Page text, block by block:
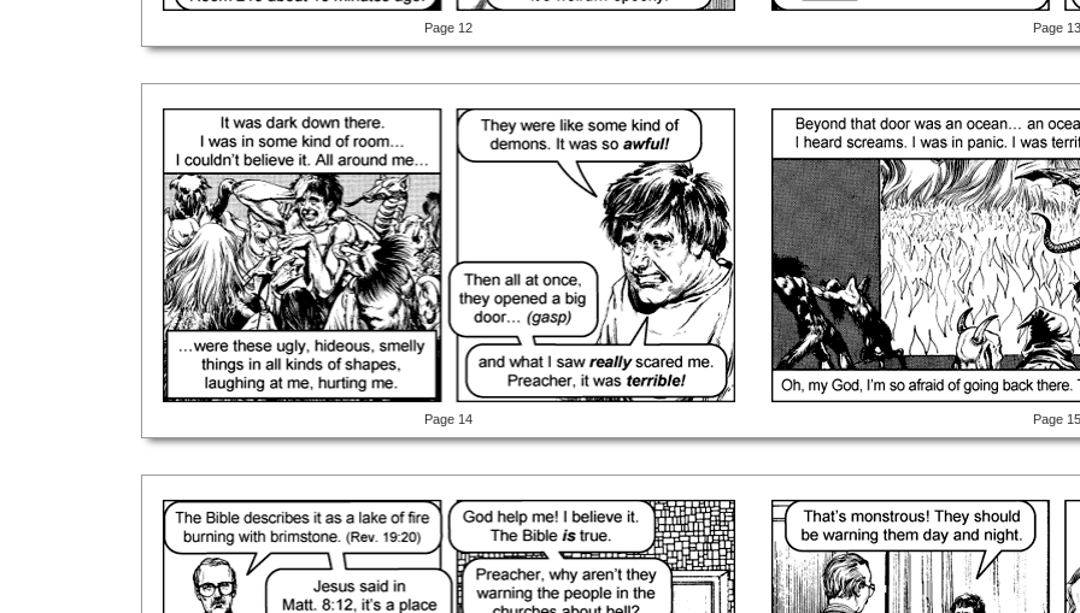
Page 12 Page 13
Page 14 Page 15